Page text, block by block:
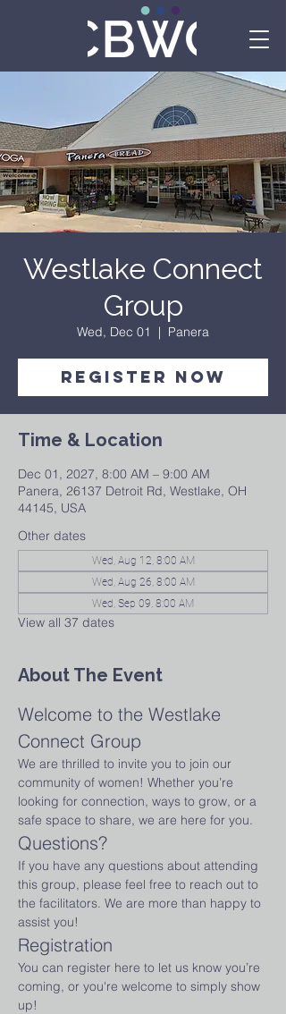
Westlake Connect
Group
Wed, Dec 01
  |
Panera
Register Now
Time & Location
Dec 01, 2027, 8:00 AM – 9:00 AM
Panera, 26137 Detroit Rd, Westlake, OH
44145, USA
Other dates
Wed, Aug 12, 8:00 AM
Wed, Aug 26, 8:00 AM
Wed, Sep 09, 8:00 AM
View all 37 dates
About The Event
Welcome to the Westlake
Connect Group
We are thrilled to invite you to join our
community of women! Whether you’re
looking for connection, ways to grow, or a
safe space to share, we are here for you.
Questions?
If you have any questions about attending
this group, please feel free to reach out to
the facilitators. We are more than happy to
assist you!
Registration
You can register here to let us know you’re
coming, or you're welcome to simply show
up!